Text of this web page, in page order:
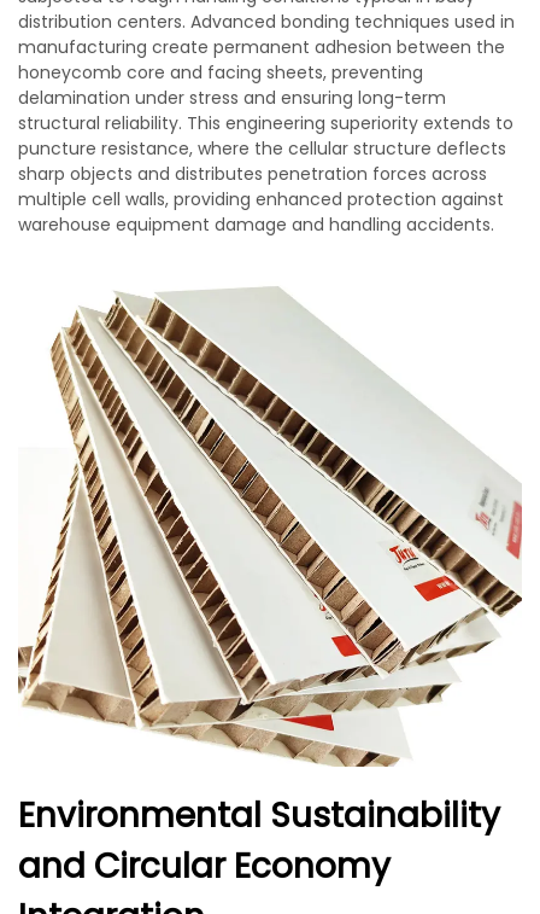
distribution centers. Advanced bonding techniques used in
manufacturing create permanent adhesion between the
honeycomb core and facing sheets, preventing
delamination under stress and ensuring long-term
structural reliability. This engineering superiority extends to
puncture resistance, where the cellular structure deflects
sharp objects and distributes penetration forces across
multiple cell walls, providing enhanced protection against
warehouse equipment damage and handling accidents.
Environmental Sustainability
and Circular Economy